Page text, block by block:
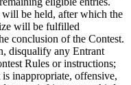
be held, after which the
will be fulfilled
conclusion of the Contest.
disqualify any Entrant
Rules or instructions;
inappropriate, offensive,